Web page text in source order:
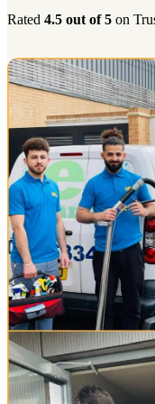
Rated 4.5 out of 5 on